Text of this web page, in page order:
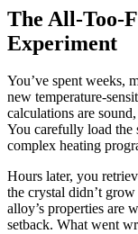
The All-Too-
Experiment
You’ve spent weeks,
new temperature-
calculations are
You carefully load the
complex heating
Hours later, you
the crystal didn’t
alloy’s properties are
setback. What went